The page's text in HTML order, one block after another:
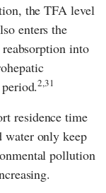
the TFA level
enters the
into
2,31
residence time
water only keep
pollution